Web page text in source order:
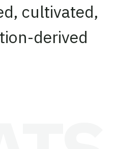
cultivated,
derived